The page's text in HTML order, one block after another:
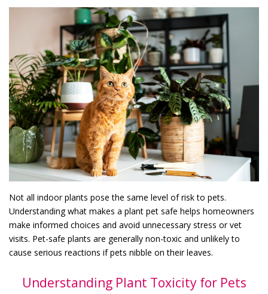
Not all indoor plants pose the same level of risk to pets.
Understanding what makes a plant pet safe helps homeowners
make informed choices and avoid unnecessary stress or vet
visits. Pet-safe plants are generally non-toxic and unlikely to
cause serious reactions if pets nibble on their leaves.
Understanding Plant Toxicity for Pets